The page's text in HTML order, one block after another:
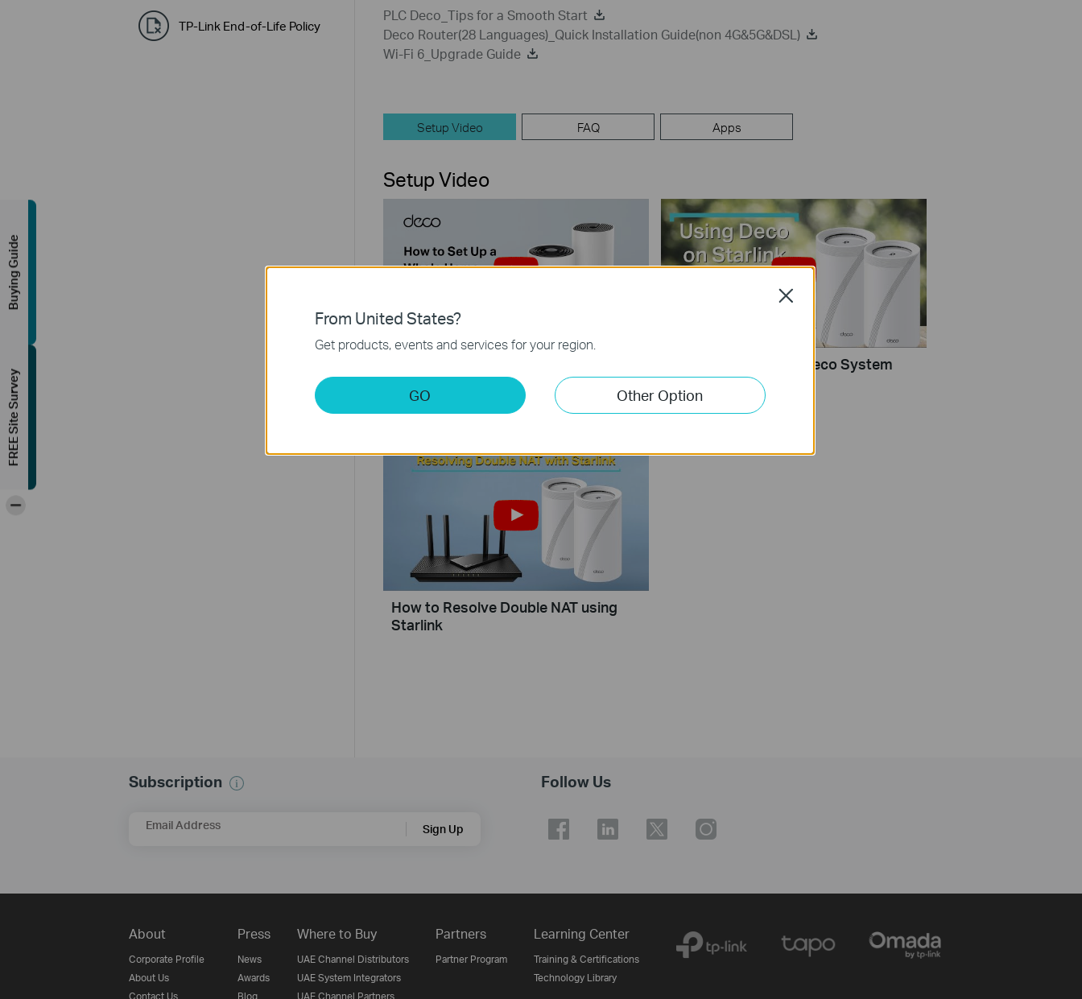
TP-Link End-of-Life Policy
PLC Deco_Tips for a Smooth Start
Deco Router(28 Languages)_Quick Installation Guide(non 4G&5G&DSL)
Wi-Fi 6_Upgrade Guide
Setup Video FAQ Apps
Setup Video
Home Powerline Mesh Wi-Fi System
(Take Deco PX50 as Example)
How to Configure a Deco System
with Starlink
How to Resolve Double NAT using
Starlink
Subscription
Email Address Sign Up
Follow Us
About
Corporate Profile
About Us
Contact Us
Press
News
Awards
Blog
Where to Buy
UAE Channel Distributors
UAE System Integrators
UAE Channel Partners
Partners
Partner Program
Learning Center
Training & Certifications
Technology Library
From United States?
Get products, events and services for your region.
GO Other Option
Close
Buying Guide
FREE Site Survey
-